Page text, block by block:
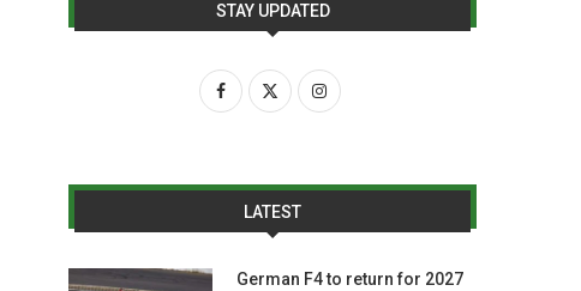
STAY UPDATED
LATEST
German F4 to return for 2027